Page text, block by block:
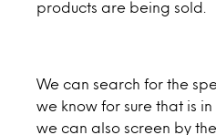
products are being sold.
We can search for the
we know for sure that is
we can also screen by